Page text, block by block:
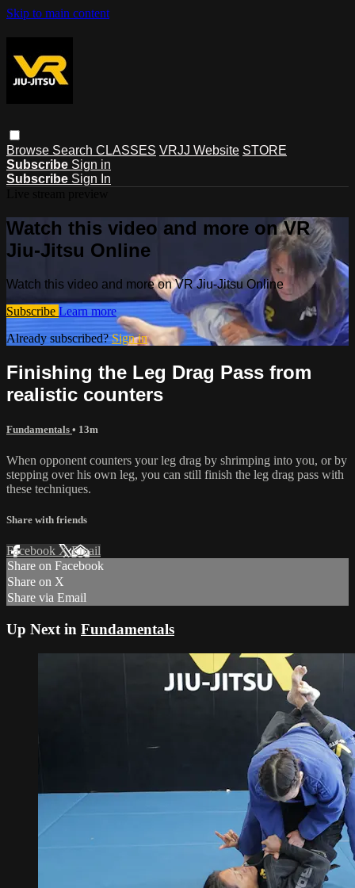
Skip to main content
Browse Search CLASSES VRJJ Website STORE
Subscribe Sign in
Subscribe Sign In
Watch this video and more on VR
Jiu-Jitsu Online
Watch this video and more on VR Jiu-Jitsu Online
Subscribe Learn more
Already subscribed?Sign in
Finishing the Leg Drag Pass from
realistic counters
Fundamentals • 13m
When opponent counters your leg drag by shrimping into you, or by
stepping over his own leg, you can still finish the leg drag pass with
these techniques.
Share with friends
Facebook XEmail
Share on Facebook
Share on X
Share via Email
Up Next in Fundamentals